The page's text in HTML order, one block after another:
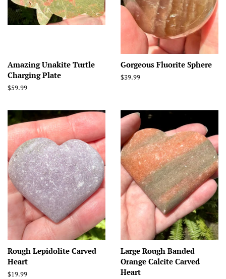
Amazing Unakite Turtle
Charging Plate
Regular
$59.99
Gorgeous Fluorite Sphere
Regular
$39.99
Rough Lepidolite Carved
Heart
Regular
$19.99
Large Rough Banded
Orange Calcite Carved
Heart